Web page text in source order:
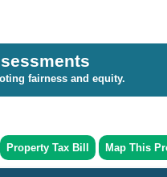
fairness and equity.
Property Tax Bill Map This